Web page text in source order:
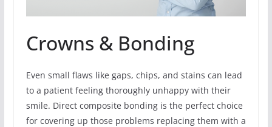
Crowns & Bonding
Even small flaws like gaps, chips, and stains can lead
to a patient feeling thoroughly unhappy with their
smile. Direct composite bonding is the perfect choice
for covering up those problems replacing them with a